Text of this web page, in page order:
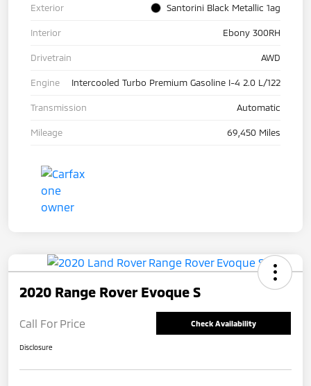
Exterior Santorini Black Metallic 1ag
Interior Ebony 300RH
Drivetrain AWD
Engine Intercooled Turbo Premium Gasoline I-4 2.0 L/122
Transmission Automatic
Mileage 69,450 Miles
2020 Range Rover Evoque S
Call For Price Check Availability
Disclosure